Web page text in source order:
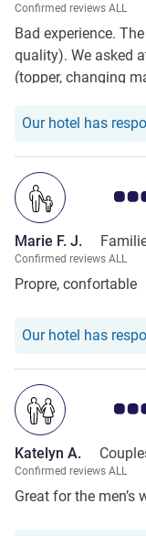
Confirmed reviews ALL
Bad experience.
quality). We asked
(topper, changing
and book at the
Our hotel has
Marie F. J.
Confirmed reviews ALL
Propre, confortable
Our hotel has
Katelyn A.
Confirmed reviews ALL
Great for the